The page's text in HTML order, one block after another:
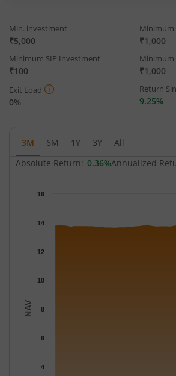
Min. investment
₹5,000 ₹1,000
Minimum SIP Investment
₹100
Minimum
₹1,000
Exit Load
0%
Return
9.25%
3M 6M 1Y 3Y
All
Absolute Return: 0.36%Annualized
The chart has 1 Y axis displaying
NAV
4
6
8
10
12
14
16